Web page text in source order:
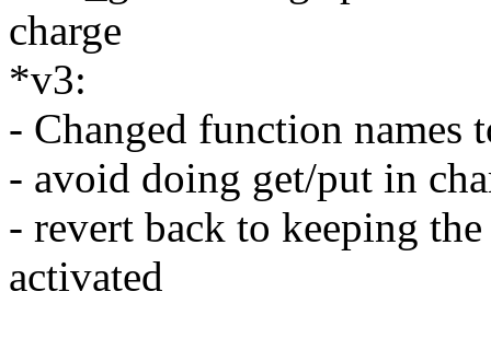
charge
*v3:
- Changed function names
- avoid doing get/put in
- revert back to keeping
activated